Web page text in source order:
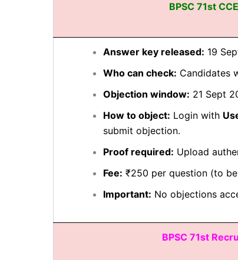
BPSC 71st
Answer key released: 19
Who can check: Candidates
Objection window: 21 Sept
How to object: Login with
submit objection.
Proof required: Upload
Fee: ₹250 per question (to
Important: No objections
BPSC 71st